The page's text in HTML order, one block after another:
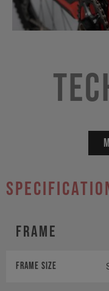
Frame
Frame Size